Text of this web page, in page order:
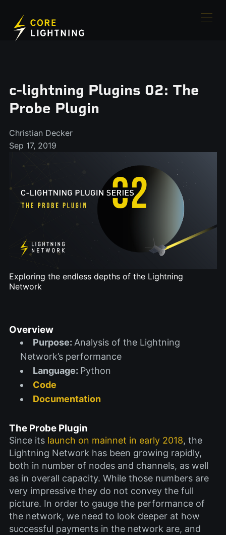
c-lightning Plugins 02: The
Probe Plugin
Christian Decker
Sep 17, 2019
Exploring the endless depths of the Lightning
Network
Overview
Purpose: Analysis of the Lightning
Network’s performance
Language: Python
Code
Documentation
The Probe Plugin
Since its launch on mainnet in early 2018, the
Lightning Network has been growing rapidly,
both in number of nodes and channels, as well
as in overall capacity. While those numbers are
very impressive they do not convey the full
picture. In order to gauge the performance of
the network, we need to look deeper at how
successful payments in the network are, and